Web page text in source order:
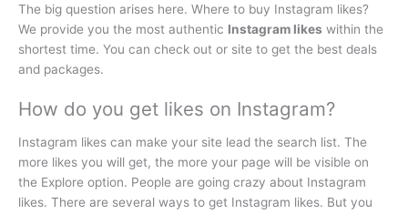
The big question arises here. Where to buy Instagram likes?
We provide you the most authentic Instagram likes within the
shortest time. You can check out or site to get the best deals
and packages.
How do you get likes on Instagram?
Instagram likes can make your site lead the search list. The
more likes you will get, the more your page will be visible on
the Explore option. People are going crazy about Instagram
likes. There are several ways to get Instagram likes. But you